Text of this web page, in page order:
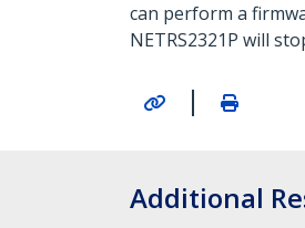
can perform a
NETRS2321P will
|
Additional